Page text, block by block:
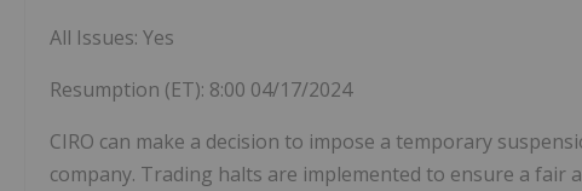
All Issues: Yes
Resumption (ET): 8:00 04/17/2024
CIRO can make a decision to impose a temporary
company. Trading halts are implemented to ensure a